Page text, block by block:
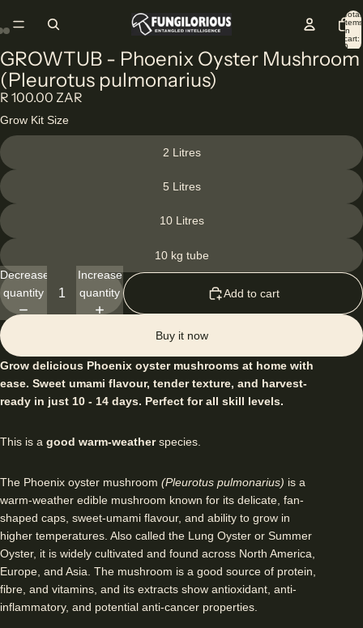
Total
items
in
cart:
0
GROWTUB - Phoenix Oyster Mushroom
(Pleurotus pulmonarius)
R 100.00 ZAR
Grow Kit Size
2 Litres
5 Litres
10 Litres
10 kg tube
Decrease
quantity
Increase
quantity
Add to cart
Buy it now
Grow delicious Phoenix oyster mushrooms at home with
ease. Sweet umami flavour, tender texture, and harvest-
ready in just 10 - 14 days. Perfect for all skill levels.
This is a good warm-weatherspecies.
The Phoenix oyster mushroom (Pleurotus pulmonarius) is a
warm-weather edible mushroom known for its delicate, fan-
shaped caps, sweet-umami flavour, and ability to grow in
higher temperatures. Also called the Lung Oyster or Summer
Oyster, it is widely cultivated and found across North America,
Europe, and Asia. The mushroom is a good source of protein,
fibre, and vitamins, and its extracts show antioxidant, anti-
inflammatory, and potential anti-cancer properties.